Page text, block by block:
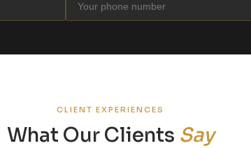
CLIENT EXPERIENCES
What Our Clients Say